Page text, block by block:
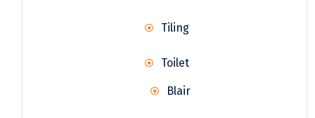
Tiling
Toilet
Blair